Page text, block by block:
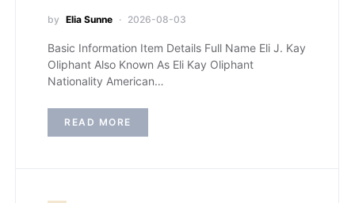
by Elia Sunne 2026-08-03
Basic Information Item Details Full Name Eli J. Kay
Oliphant Also Known As Eli Kay Oliphant
Nationality American…
READ MORE